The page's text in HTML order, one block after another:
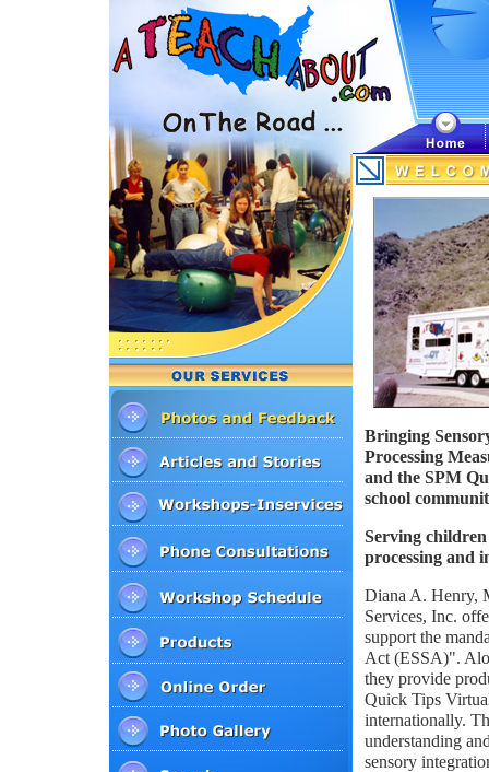
Bringing
Processing
and the SPM
school
Serving
processing and
Diana A. Henry,
Services, Inc.
support the
Act (ESSA)".
they provide
Quick Tips
internationally.
understanding
sensory